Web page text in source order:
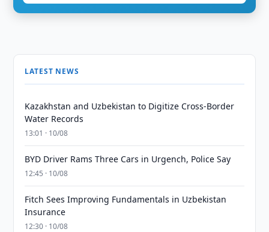
LATEST NEWS
Kazakhstan and Uzbekistan to Digitize Cross-Border
Water Records
13:01 · 10/08
BYD Driver Rams Three Cars in Urgench, Police Say
12:45 · 10/08
Fitch Sees Improving Fundamentals in Uzbekistan
Insurance
12:30 · 10/08